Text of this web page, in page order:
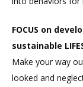
FOCUS on
sustainable
Make your way
looked and